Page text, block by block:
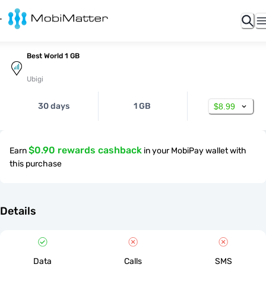
Best World 1 GB
Ubigi
30 days 1 GB $8.99
Earn$0.90 rewards cashback in your MobiPay wallet with
this purchase
Details
Data Calls SMS